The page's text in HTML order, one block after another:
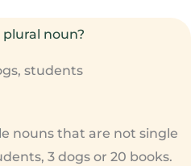
noun?
students
nouns that are not single
3 dogs or 20 books.